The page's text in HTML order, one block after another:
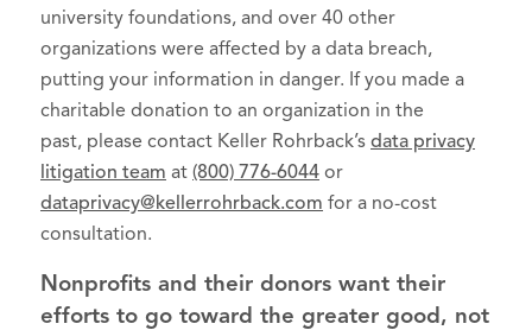
university foundations, and over 40 other
organizations were affected by a data breach,
putting your information in danger. If you made a
charitable donation to an organization in the
past, please contact Keller Rohrback’s data privacy
litigation team at (800) 776-6044 or
dataprivacy@kellerrohrback.com for a no-cost
consultation.
Nonprofits and their donors want their
efforts to go toward the greater good, not